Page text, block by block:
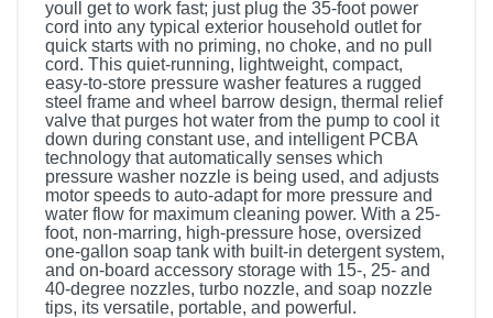
youll get to work fast; just plug the 35-foot power
cord into any typical exterior household outlet for
quick starts with no priming, no choke, and no pull
cord. This quiet-running, lightweight, compact,
easy-to-store pressure washer features a rugged
steel frame and wheel barrow design, thermal relief
valve that purges hot water from the pump to cool it
down during constant use, and intelligent PCBA
technology that automatically senses which
pressure washer nozzle is being used, and adjusts
motor speeds to auto-adapt for more pressure and
water flow for maximum cleaning power. With a 25-
foot, non-marring, high-pressure hose, oversized
one-gallon soap tank with built-in detergent system,
and on-board accessory storage with 15-, 25- and
40-degree nozzles, turbo nozzle, and soap nozzle
tips, its versatile, portable, and powerful.